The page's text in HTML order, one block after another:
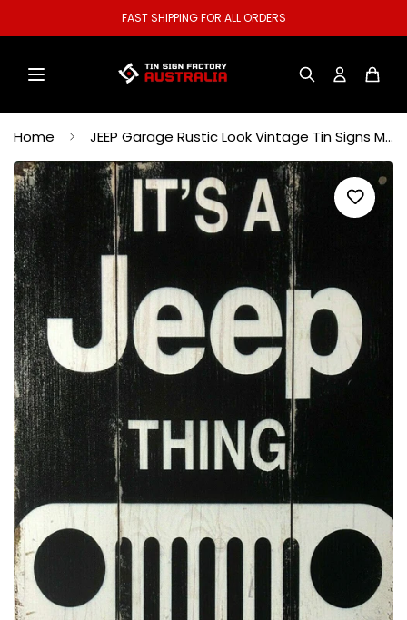
FAST SHIPPING FOR ALL ORDERS
Home JEEP Garage Rustic Look Vintage Tin Signs Man Cave, Shed Bar Sign